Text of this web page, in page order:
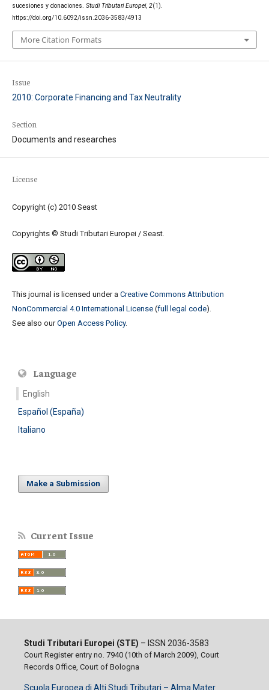
sucesiones y donaciones. Studi Tributari Europei, 2(1).
https://doi.org/10.6092/issn.2036-3583/4913
More Citation Formats
Issue
2010: Corporate Financing and Tax Neutrality
Section
Documents and researches
License
Copyright (c) 2010 Seast
Copyrights © Studi Tributari Europei / Seast.
This journal is licensed under a Creative Commons Attribution
NonCommercial 4.0 International License(full legal code).
See also ourOpen Access Policy.
Language
English
Español (España)
Italiano
Make a Submission
Current Issue
Studi Tributari Europei (STE) – ISSN 2036-3583
Court Register entry no. 7940 (10th of March 2009), Court
Records Office, Court of Bologna
Scuola Europea di Alti Studi Tributari – Alma Mater